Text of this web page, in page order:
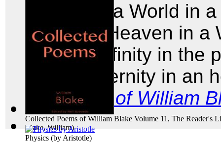
Collected Poems of William Blake Volume 11, The Reader's
Blake, William)
Physics (by Aristotle)
To see a World in
And a Heaven in a
Hold Infinity in the
And Eternity in an
Poems of William